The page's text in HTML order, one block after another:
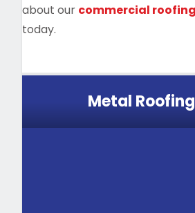
about our commercial roofing
today.
Metal Roofing